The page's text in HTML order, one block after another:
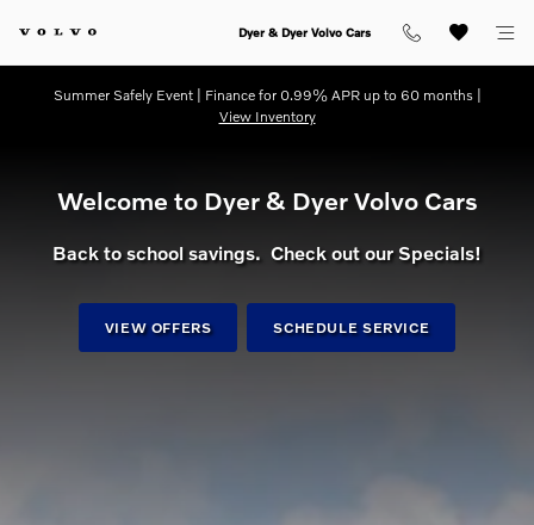
dream getawayDyer & Dyer Volvo Cars
Summer Safely Event | Finance for 0.99% APR up to 60 months |
View Inventory
Welcome to Dyer & Dyer Volvo Cars
Back to school savings. Check out our Specials!
VIEW OFFERS SCHEDULE SERVICE